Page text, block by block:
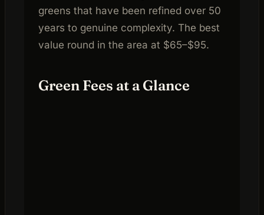
greens that have been refined over 50
years to genuine complexity. The best
value round in the area at $65–$95.
Green Fees at a Glance